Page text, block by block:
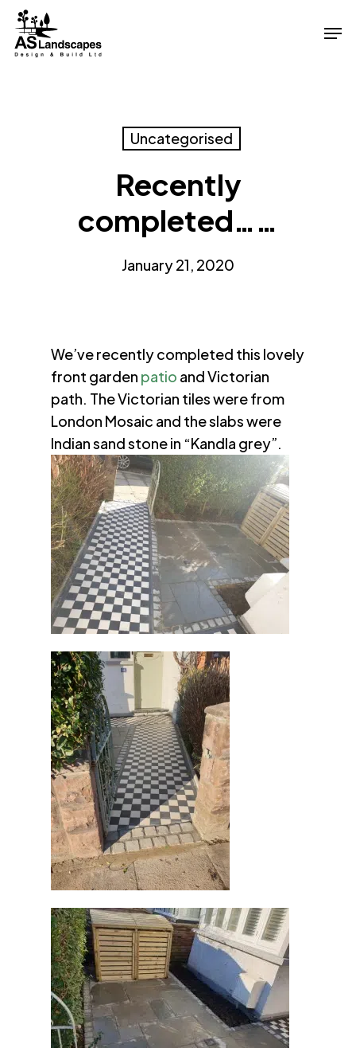
Skip
main
Uncategorised
Recently
completed……
January 21, 2020
We’ve recently completed this lovely
front garden patio and Victorian
path. The Victorian tiles were from
London Mosaic and the slabs were
Indian sand stone in “Kandla grey”.